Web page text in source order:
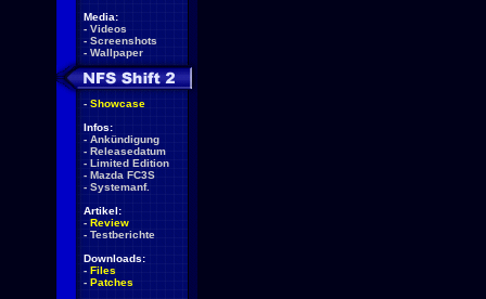
Media:
- Videos
- Screenshots
- Wallpaper
- Showcase
Infos:
- Ankündigung
- Releasedatum
- Limited Edition
- Mazda FC3S
- Systemanf.
Artikel:
- Review
- Testberichte
Downloads:
- Files
- Patches